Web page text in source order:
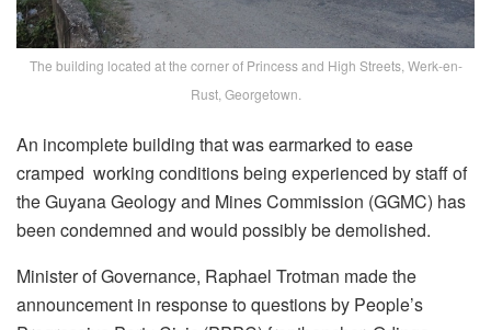
The building located at the corner of Princess and High Streets, Werk-en-
Rust, Georgetown.
An incomplete building that was earmarked to ease
cramped working conditions being experienced by staff of
the Guyana Geology and Mines Commission (GGMC) has
been condemned and would possibly be demolished.
Minister of Governance, Raphael Trotman made the
announcement in response to questions by People’s